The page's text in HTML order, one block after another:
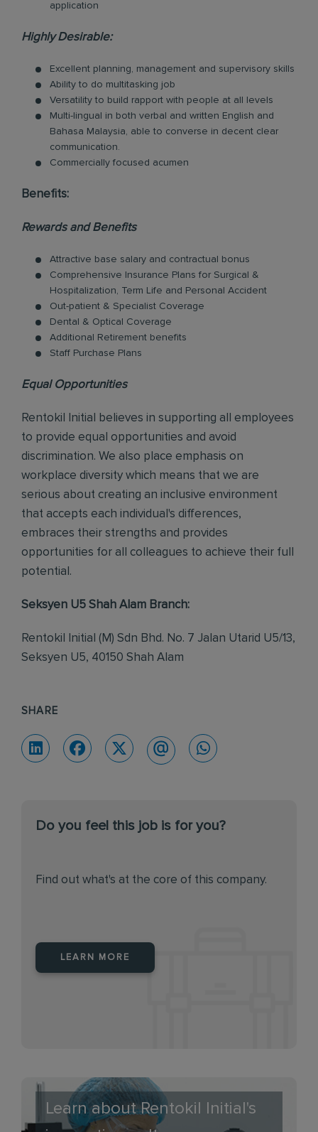
application
Highly Desirable:
Excellent planning, management and supervisory skills
Ability to do multitasking job
Versatility to build rapport with people at all levels
Multi-lingual in both verbal and written English and
Bahasa Malaysia, able to converse in decent clear
communication.
Commercially focused acumen
Benefits:
Rewards and Benefits
Attractive base salary and contractual bonus
Comprehensive Insurance Plans for Surgical &
Hospitalization, Term Life and Personal Accident
Out-patient & Specialist Coverage
Dental & Optical Coverage
Additional Retirement benefits
Staff Purchase Plans
Equal Opportunities
Rentokil Initial believes in supporting all employees
to provide equal opportunities and avoid
discrimination. We also place emphasis on
workplace diversity which means that we are
serious about creating an inclusive environment
that accepts each individual's differences,
embraces their strengths and provides
opportunities for all colleagues to achieve their full
potential.
Seksyen U5 Shah Alam Branch:
Rentokil Initial (M) Sdn Bhd. No. 7 Jalan Utarid U5/13,
Seksyen U5, 40150 Shah Alam
SHARE
Do you feel this job is for you?
Find out what's at the core of this company.
LEARN MORE
Learn about Rentokil Initial's